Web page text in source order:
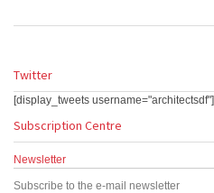
Twitter
[display_tweets username="architectsdf"]
Subscription Centre
Newsletter
Subscribe to the e-mail newsletter